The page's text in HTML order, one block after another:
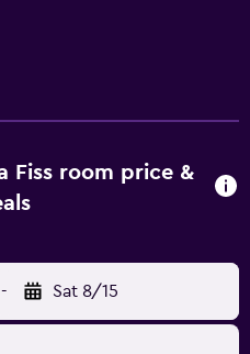
WiFi, free private parking
station. Each unit comes
kettle. At the aparthotel,
and towels. For guests with
space are also available
am Arlberg is 49 km from
Airport is 85 km away.
Fiss room price &
- Sat 8/15